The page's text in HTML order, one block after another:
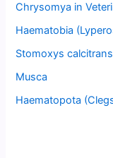
Chrysomya in
Haematobia
Stomoxys
Musca
Haematopota